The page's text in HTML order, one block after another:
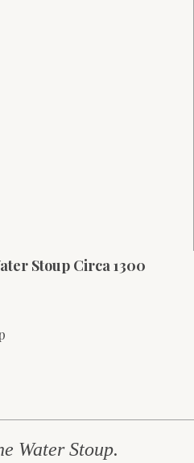
Stoup Circa 1300
Water Stoup.